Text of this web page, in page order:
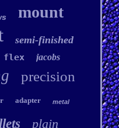
mount
semi-finished
flex jacobs
precision
adapter metal
plain